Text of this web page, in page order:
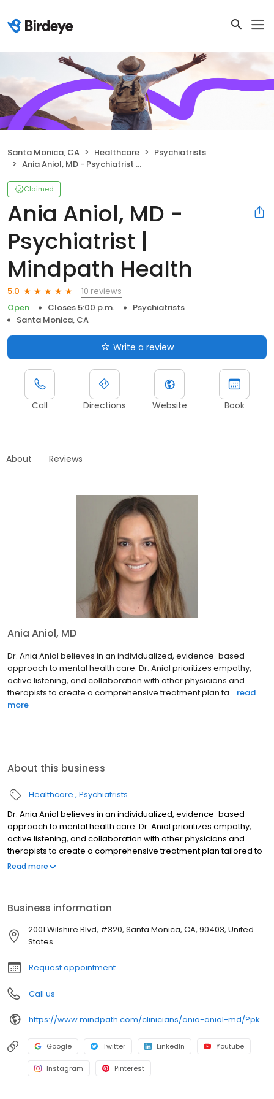
Santa Monica, CA Healthcare
Psychiatrists
Ania Aniol, MD - Psychiatrist | Mindpath Health
Claimed
Ania Aniol, MD -
Psychiatrist |
Mindpath Health
5.0
10 reviews
Open
Closes 5:00 p.m.
Psychiatrists
Santa Monica, CA
Write a review
Call Directions Website Book
About Reviews
Ania Aniol, MD
Dr. Ania Aniol believes in an individualized, evidence-based
approach to mental health care. Dr. Aniol prioritizes empathy,
active listening, and collaboration with other physicians and
therapists to create a comprehensive treatment plan ta... read
more
About this business
Healthcare Psychiatrists
Dr. Ania Aniol believes in an individualized, evidence-based
approach to mental health care. Dr. Aniol prioritizes empathy,
active listening, and collaboration with other physicians and
therapists to create a comprehensive treatment plan tailored to
each patient's unique needs. Dr. Aniol fosters a holistic
through compassionate care and recognizes animals' positive
impact on well-being. Dr. Aniol enjoys hiking, tennis, skiing, golf,
and traveling.
Read more
Business information
2001 Wilshire Blvd, #320, Santa Monica, CA, 90403, United
States
Request appointment
Call us
https://www.mindpath.com/clinicians/ania-aniol-md/?pk_source=listings&pk_medium=organic
Google Twitter LinkedIn Youtube
Instagram Pinterest